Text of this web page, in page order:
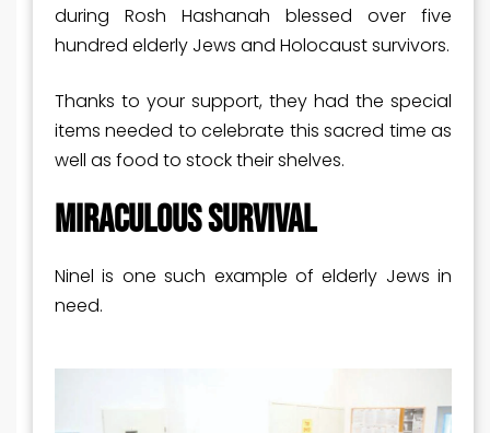
during Rosh Hashanah blessed over five
hundred elderly Jews and Holocaust survivors.
Thanks to your support, they had the special
items needed to celebrate this sacred time as
well as food to stock their shelves.
MIRACULOUS SURVIVAL
Ninel is one such example of elderly Jews in
need.